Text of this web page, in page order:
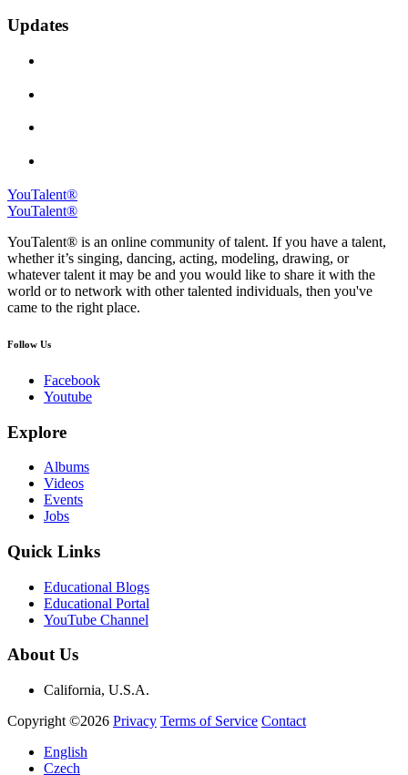
Updates
YouTalent®
YouTalent®
YouTalent® is an online community of talent. If you have a talent,
whether it’s singing, dancing, acting, modeling, drawing, or
whatever talent it may be and you would like to share it with the
world or to network with other talented individuals, then you've
came to the right place.
Follow Us
Facebook
Youtube
Explore
Albums
Videos
Events
Jobs
Quick Links
Educational Blogs
Educational Portal
YouTube Channel
About Us
California, U.S.A.
Copyright ©2026 Privacy Terms of Service Contact
English
Czech